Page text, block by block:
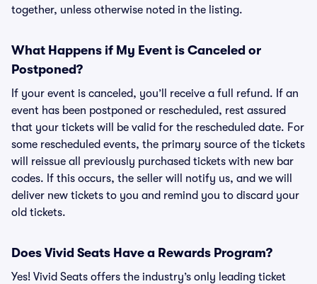
together, unless otherwise noted in the listing.
What Happens if My Event is Canceled or
Postponed?
If your event is canceled, you’ll receive a full refund. If an
event has been postponed or rescheduled, rest assured
that your tickets will be valid for the rescheduled date. For
some rescheduled events, the primary source of the tickets
will reissue all previously purchased tickets with new bar
codes. If this occurs, the seller will notify us, and we will
deliver new tickets to you and remind you to discard your
old tickets.
Does Vivid Seats Have a Rewards Program?
Yes! Vivid Seats offers the industry’s only leading ticket